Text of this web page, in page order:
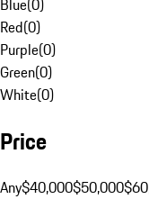
Blue(0)
Red(0)
Purple(0)
Green(0)
White(0)
Price
Any$40,000$50,000